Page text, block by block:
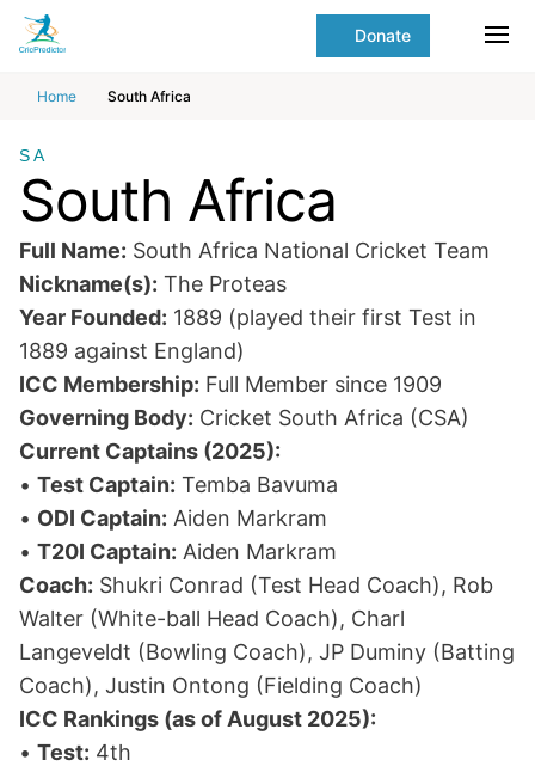
Skip to Main content
Donate
Home South Africa
main
content
SA
South Africa
Full Name: South Africa National Cricket Team
Nickname(s): The Proteas
Year Founded: 1889 (played their first Test in
1889 against England)
ICC Membership: Full Member since 1909
Governing Body: Cricket South Africa (CSA)
Current Captains (2025):
• Test Captain: Temba Bavuma
• ODI Captain: Aiden Markram
• T20I Captain: Aiden Markram
Coach: Shukri Conrad (Test Head Coach), Rob
Walter (White-ball Head Coach), Charl
Langeveldt (Bowling Coach), JP Duminy (Batting
Coach), Justin Ontong (Fielding Coach)
ICC Rankings (as of August 2025):
• Test: 4th